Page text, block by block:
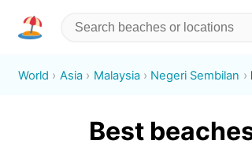
World Asia Malaysia Negeri Sembilan
Best